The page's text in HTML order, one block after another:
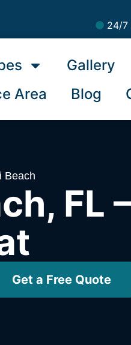
24/7
Gallery
Area
Blog
Beach
FL
Get a Free Quote